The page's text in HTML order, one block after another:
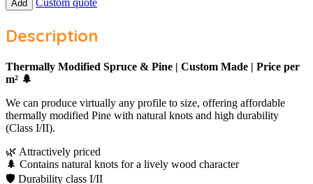
Custom
Price
m²
quantity
Add
Custom quote
Description
Thermally Modified Spruce & Pine | Custom Made | Price per
m² 🌲
We can produce virtually any profile to size, offering affordable
thermally modified Pine with natural knots and high durability
(Class I/II).
🌿 Attractively priced
🌲 Contains natural knots for a lively wood character
🛡️ Durability class I/II